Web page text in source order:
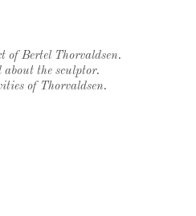
of Bertel Thorvaldsen.
the sculptor.
of Thorvaldsen.